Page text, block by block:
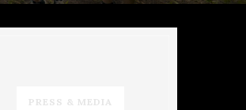
PRESS & MEDIA